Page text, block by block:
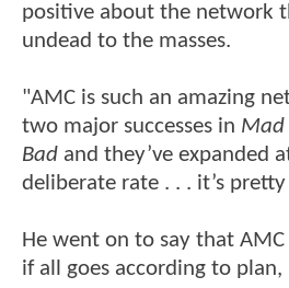
positive about the network
undead to the masses.
"AMC is such an amazing
two major successes in Mad
Bad and they’ve expanded
deliberate rate . . . it’s
He went on to say that
if all goes according to plan,